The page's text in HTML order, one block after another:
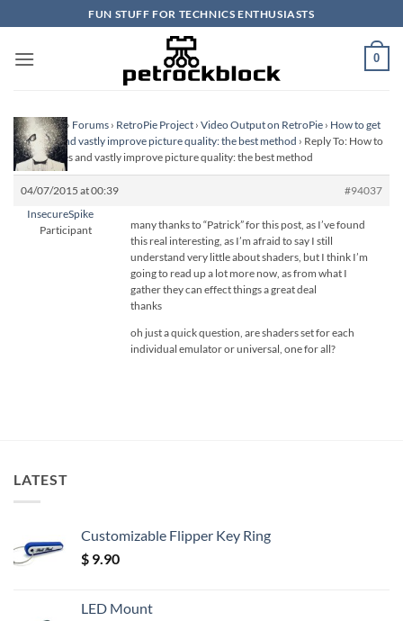
to
content
FUN STUFF FOR TECHNICS ENTHUSIASTS
0
Homepage › Forums › RetroPie Project › Video Output on RetroPie › How to get
scanlines and vastly improve picture quality: the best method › Reply To: How to
get scanlines and vastly improve picture quality: the best method
04/07/2015 at 00:39
#94037
InsecureSpike
Participant
many thanks to “Patrick” for this post, as I’ve found
this real interesting, as I’m afraid to say I still
understand very little about shaders, but I think I’m
going to read up a lot more now, as from what I
gather they can effect things a great deal
thanks
oh just a quick question, are shaders set for each
individual emulator or universal, one for all?
LATEST
Customizable Flipper Key Ring
$ 9.90
LED Mount